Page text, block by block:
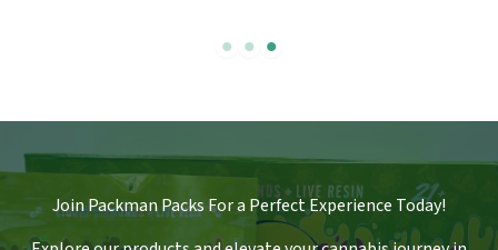
Join Packman Packs For a Perfect Experience Today!